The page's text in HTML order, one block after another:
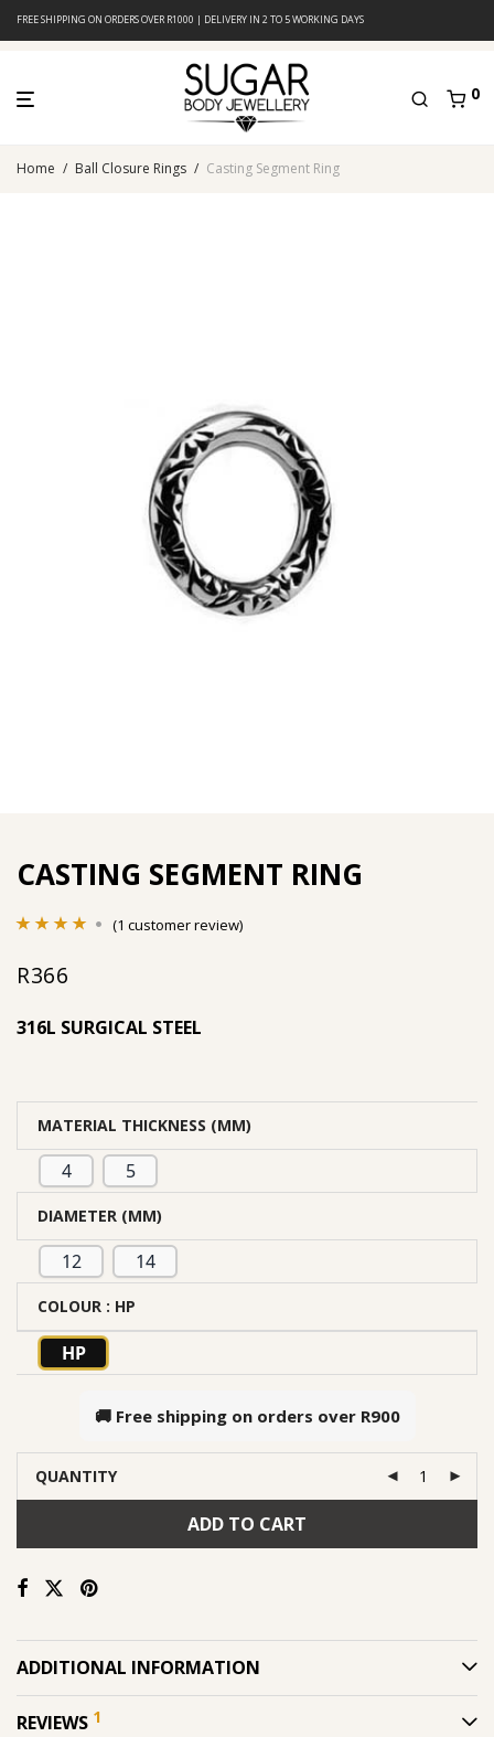
FREE SHIPPING ON ORDERS OVER R1000 | DELIVERY IN 2 TO 5 WORKING DAYS
0
Home / Ball Closure Rings / Casting Segment Ring
CASTING SEGMENT RING
out of 5
customer
(1 customer review)
R366
316L SURGICAL STEEL
MATERIAL THICKNESS (MM)
4 5
DIAMETER (MM)
12 14
COLOUR : HP
HP
🚚 Free shipping on orders over R900
QUANTITY
ADD TO CART
ADDITIONAL INFORMATION
REVIEWS 1